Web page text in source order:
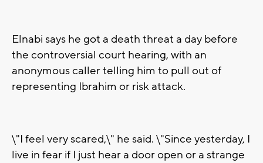
Elnabi says he got a death threat a day before
the controversial court hearing, with an
anonymous caller telling him to pull out of
representing Ibrahim or risk attack.
\"I feel very scared,\" he said. \"Since yesterday, I
live in fear if I just hear a door open or a strange